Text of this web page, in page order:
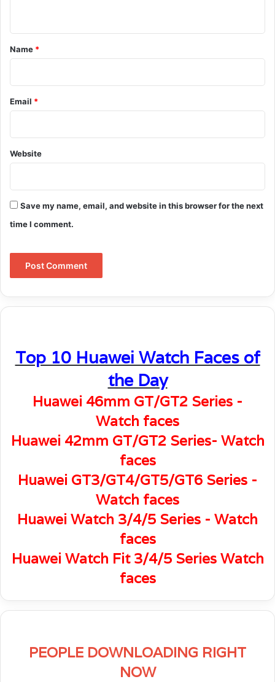
*
Name *
Email *
Website
Save my name, email, and website in this browser for the next
time I comment.
Top 10 Huawei Watch Faces of
the Day
Huawei 46mm GT/GT2 Series -
Watch faces
Huawei 42mm GT/GT2 Series- Watch
faces
Huawei GT3/GT4/GT5/GT6 Series -
Watch faces
Huawei Watch 3/4/5 Series - Watch
faces
Huawei Watch Fit 3/4/5 Series Watch
faces
PEOPLE DOWNLOADING RIGHT
NOW